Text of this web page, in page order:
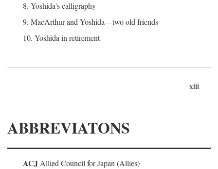
8. Yoshida's calligraphy
9. MacArthur and Yoshida—two old friends
10. Yoshida in retirement
xiii
ABBREVIATONS
ACJ Allied Council for Japan (Allies)